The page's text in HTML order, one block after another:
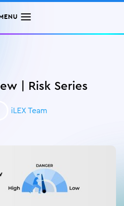
| Risk Series
iLEX Team